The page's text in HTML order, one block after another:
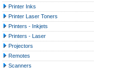
Printer Inks
Printer Laser Toners
Printers - Inkjets
Printers - Laser
Projectors
Remotes
Scanners